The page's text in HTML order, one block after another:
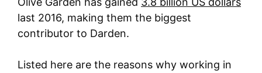
last 2016, making them the biggest
contributor to Darden.
Listed here are the reasons why working in